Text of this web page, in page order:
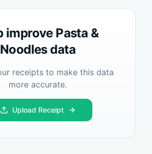
improve Pasta &
Noodlesdata
receipts to make this data
more accurate.
Upload Receipt